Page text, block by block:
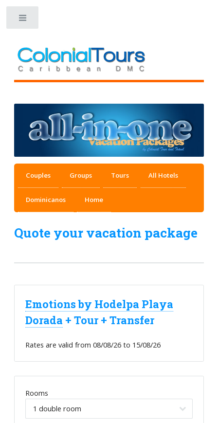
Couples Groups Tours All Hotels
Dominicanos Home
Quote your vacation package
Emotions by Hodelpa Playa
Dorada + Tour + Transfer
Rates are valid from08/08/26 to 15/08/26
Rooms